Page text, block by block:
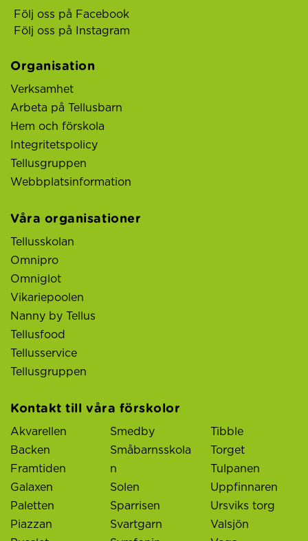
Följ oss på Facebook
Följ oss på Instagram
Organisation
Verksamhet
Arbeta på Tellusbarn
Hem och förskola
Integritetspolicy
Tellusgruppen
Webbplatsinformation
Våra organisationer
Tellusskolan
Omnipro
Omniglot
Vikariepoolen
Nanny by Tellus
Tellusfood
Tellusservice
Tellusgruppen
Kontakt till våra förskolor
Akvarellen
Backen
Framtiden
Galaxen
Paletten
Piazzan
Smedby
Småbarnsskola
n
Solen
Sparrisen
Svartgarn
Tibble
Torget
Tulpanen
Uppfinnaren
Ursviks torg
Valsjön